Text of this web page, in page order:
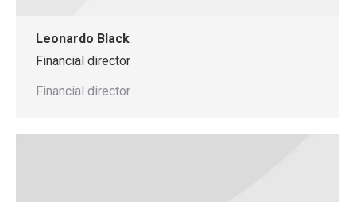
Leonardo Black
Financial director
Financial director